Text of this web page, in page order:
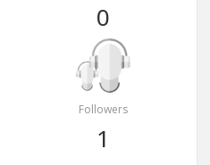
0
Followers
1